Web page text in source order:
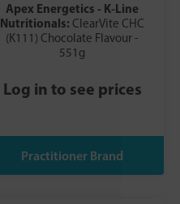
Apex Energetics - K-Line
Nutritionals: ClearVite CHC
(K111) Chocolate Flavour -
551g
Log in to see prices